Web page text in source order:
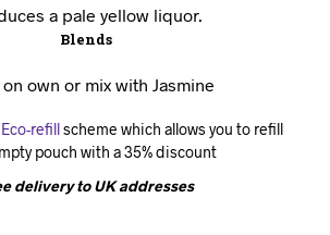
a pale yellow liquor.
Blends
own or mix with Jasmine
Eco-refillscheme which allows you to refill
pouch with a 35% discount
delivery to UK addresses